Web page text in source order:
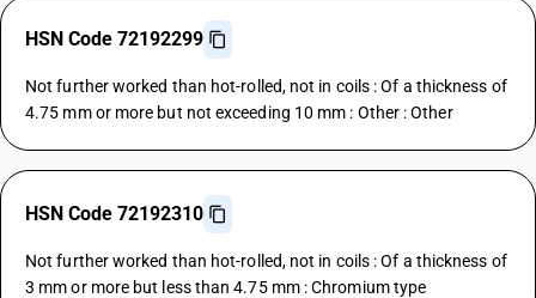
HSN Code 72192299
Not further worked than hot-rolled, not in coils : Of a thickness of
4.75 mm or more but not exceeding 10 mm : Other : Other
HSN Code 72192310
Not further worked than hot-rolled, not in coils : Of a thickness of
3 mm or more but less than 4.75 mm : Chromium type